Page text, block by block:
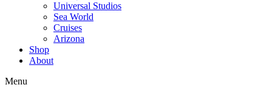
Universal Studios
Sea World
Cruises
Arizona
Shop
About
Menu